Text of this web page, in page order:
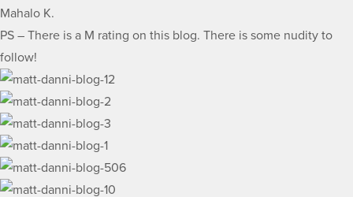
Mahalo K.
PS – There is a M rating on this blog. There is some nudity to
follow!